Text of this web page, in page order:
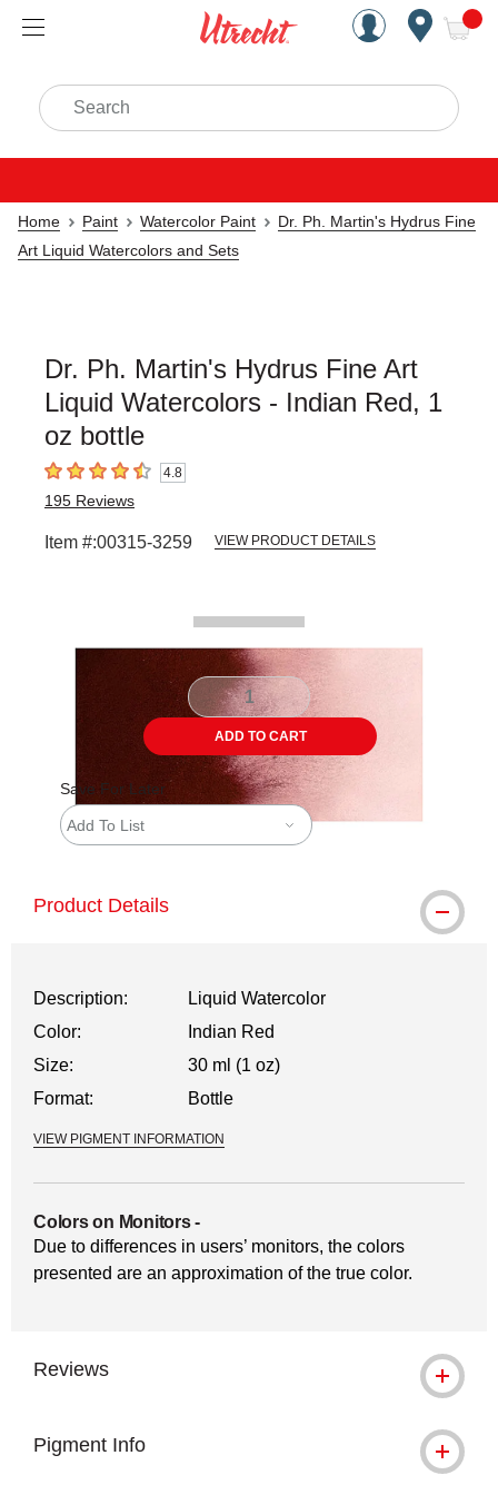
Handcrafted Est. 1949
Search
Home Paint Watercolor Paint
Dr. Ph. Martin's Hydrus Fine
Art Liquid Watercolors and Sets
Dr. Ph. Martin's Hydrus Fine Art
Liquid Watercolors - Indian Red, 1
oz bottle
4.8 out of 5 stars4.8
195 Reviews
Item #:00315-3259 VIEW PRODUCT DETAILS
ADD TO CART
Save For Later
Add To List
Product Details
Description:
Liquid Watercolor
Color:
Indian Red
Size:
30 ml (1 oz)
Format:
Bottle
VIEW PIGMENT INFORMATION
Colors on Monitors-
Due to differences in users’ monitors, the colors
presented are an approximation of the true color.
Reviews
Pigment Info